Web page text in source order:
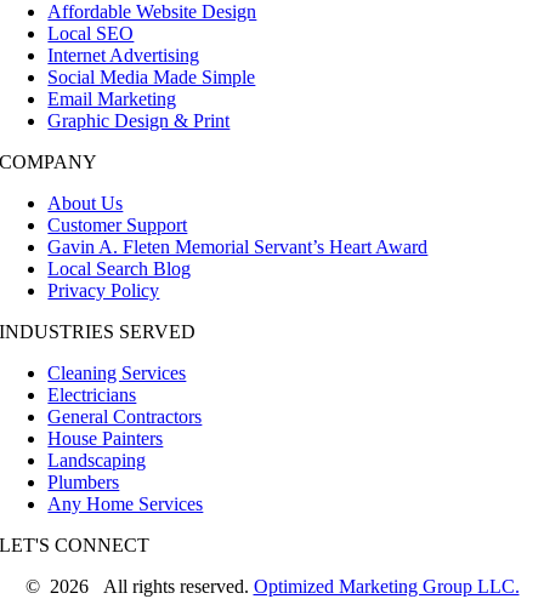
Affordable Website Design
Local SEO
Internet Advertising
Social Media Made Simple
Email Marketing
Graphic Design & Print
COMPANY
About Us
Customer Support
Gavin A. Fleten Memorial Servant’s Heart Award
Local Search Blog
Privacy Policy
INDUSTRIES SERVED
Cleaning Services
Electricians
General Contractors
House Painters
Landscaping
Plumbers
Any Home Services
LET'S CONNECT
© 2026 All rights reserved. Optimized Marketing Group LLC.